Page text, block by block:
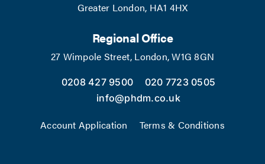
Greater London, HA1 4HX
Regional Office
27 Wimpole Street, London, W1G 8GN
0208 427 9500
020 7723 0505
info@phdm.co.uk
Account Application Terms & Conditions